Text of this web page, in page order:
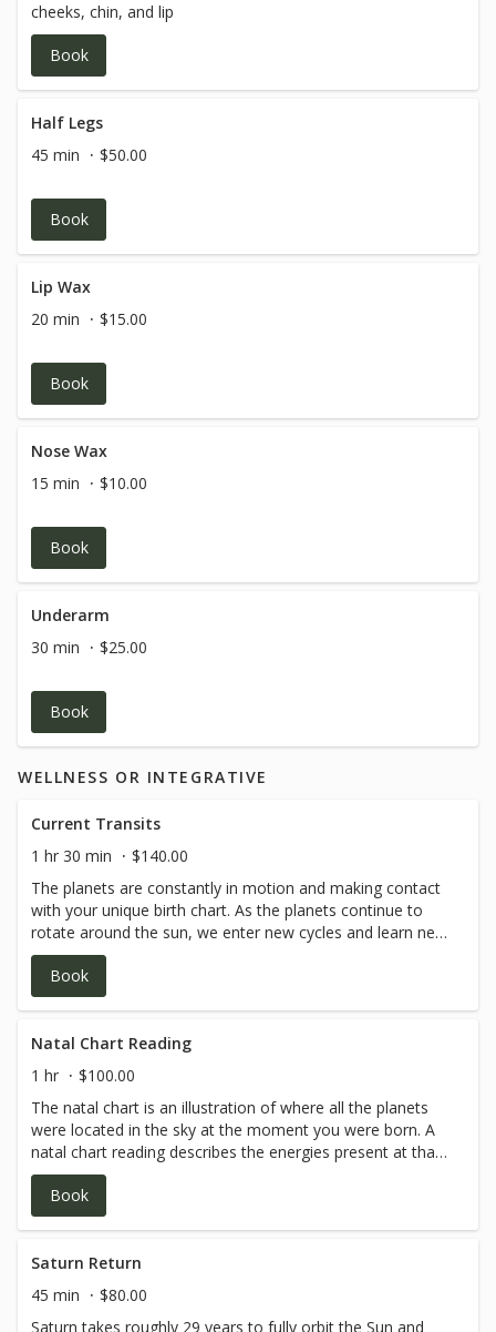
cheeks, chin, and lip
Book
Half Legs
45 min
$50.00
Book
Lip Wax
20 min
$15.00
Book
Nose Wax
15 min
$10.00
Book
Underarm
30 min
$25.00
Book
WELLNESS OR INTEGRATIVE
Current Transits
1 hr 30 min
$140.00
The planets are constantly in motion and making contact
with your unique birth chart. As the planets continue to
rotate around the sun, we enter new cycles and learn new
depths to our self expression. In this reading, Kaitlan
addresses how the planets are currently interacting with
your birth chart and what energies may be coming up in
to have a natal chart reading first, or have a basic or mid
level understanding of your own birth chart. Please reach
out for sliding scale options if the noted price seems
inaccessible for your current financial situation.Contact
Kaitlan
directly:kaitlan@omahamassageandhealingarts.com or
402-913-0356.
Book
Natal Chart Reading
1 hr
$100.00
The natal chart is an illustration of where all the planets
were located in the sky at the moment you were born. A
natal chart reading describes the energies present at that
moment, and how that manifests into your unique
personality and journey in this lifetime. Kaitlan will
describe various planets' positions and how their angular
perspective. Please reach out for sliding scale options if
the noted price seems inaccessible for your current
financial situation.Contact Kaitlan
Book
Saturn Return
45 min
$80.00
Saturn takes roughly 29 years to fully orbit the Sun and